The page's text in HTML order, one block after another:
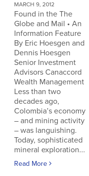
MARCH 9, 2012
Found in the The
Globe and Mail • An
Information Feature
By Eric Hoesgen and
Dennis Hoesgen
Senior Investment
Advisors Canaccord
Wealth Management
Less than two
decades ago,
Colombia’s economy
– and mining activity
– was languishing.
Today, sophisticated
mineral exploration...
Read More